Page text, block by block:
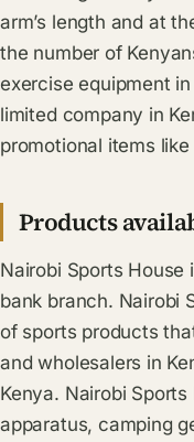
arm’s length and at
the number of
exercise equipment
limited company in
promotional items
Products
Nairobi Sports
bank branch. Nairobi
of sports products
and wholesalers in
Kenya. Nairobi
apparatus, camping